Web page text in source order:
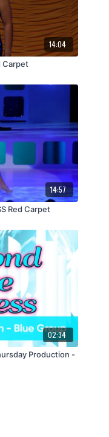
14:04
Carpet
14:57
Red Carpet
02:34
Production -